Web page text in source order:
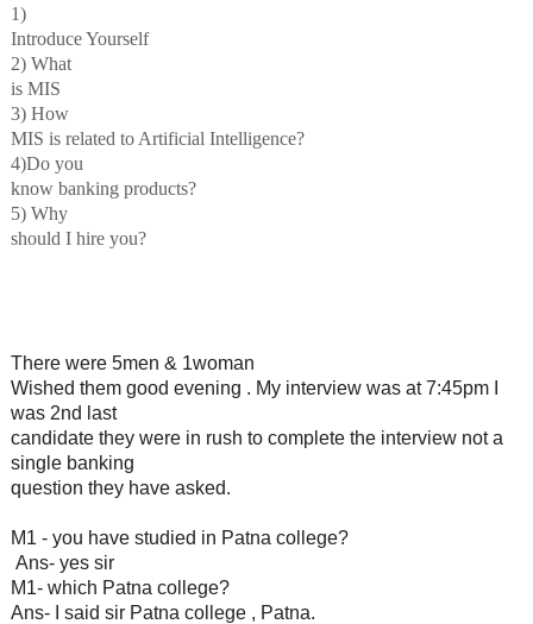
1)
Introduce Yourself
2) What
is MIS
3) How
MIS is related to Artificial Intelligence?
4)Do you
know banking products?
5) Why
should I hire you?
There were 5men & 1woman
Wished them good evening . My interview was at 7:45pm I
was 2nd last
candidate they were in rush to complete the interview not a
single banking
question they have asked.
M1 - you have studied in Patna college?
Ans- yes sir
M1- which Patna college?
Ans- I said sir Patna college , Patna.